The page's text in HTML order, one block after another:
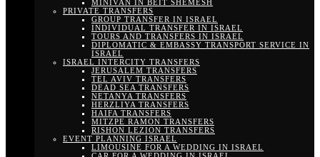
MINIVAN IN BEIT SHEMESH
PRIVATE TRANSFERS
GROUP TRANSFER IN ISRAEL
INDIVIDUAL TRANSFER IN ISRAEL
TOURS AND TRANSFERS IN ISRAEL
DIPLOMATIC & EMBASSY TRANSPORT SERVICE IN
ISRAEL
ISRAEL INTERCITY TRANSFERS
JERUSALEM TRANSFERS
TEL AVIV TRANSFERS
DEAD SEA TRANSFERS
NETANYA TRANSFERS
HERZLIYA TRANSFERS
HAIFA TRANSFERS
MITZPE RAMON TRANSFERS
RISHON LEZION TRANSFERS
EVENT PLANNING ISRAEL
LIMOUSINE FOR A WEDDING IN ISRAEL